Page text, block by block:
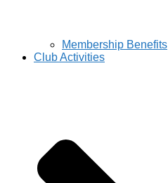
Membership Benefits
Club Activities